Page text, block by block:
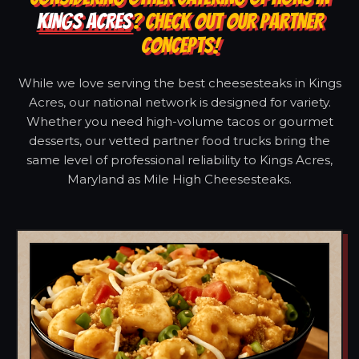
KINGS ACRES? CHECK OUT OUR PARTNER
CONCEPTS!
While we love serving the best cheesesteaks in Kings
Acres, our national network is designed for variety.
Whether you need high-volume tacos or gourmet
desserts, our vetted partner food trucks bring the
same level of professional reliability to Kings Acres,
Maryland as Mile High Cheesesteaks.